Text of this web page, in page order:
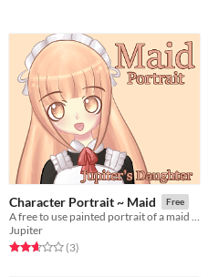
Character Portrait ~ Maid Free
A free to use painted portrait of a maid character.
Jupiter
Rated 2.7 out of 5 stars
(3total ratings
)